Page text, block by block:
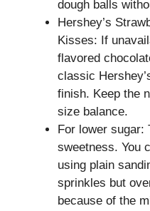
dough balls
Hershey’s
Kisses: If
flavored
classic
finish. Keep the
size balance.
For lower sugar:
sweetness. You
using plain
sprinkles but
because of the